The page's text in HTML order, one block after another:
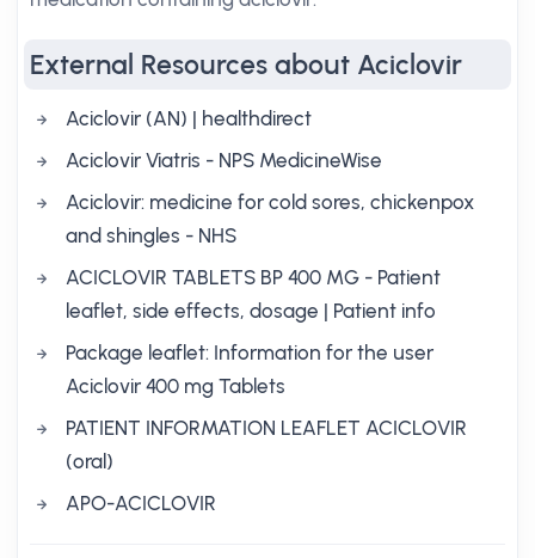
External Resources about Aciclovir
Aciclovir (AN) | healthdirect
Aciclovir Viatris - NPS MedicineWise
Aciclovir: medicine for cold sores, chickenpox
and shingles - NHS
ACICLOVIR TABLETS BP 400 MG - Patient
leaflet, side effects, dosage | Patient info
Package leaflet: Information for the user
Aciclovir 400 mg Tablets
PATIENT INFORMATION LEAFLET ACICLOVIR
(oral)
APO-ACICLOVIR